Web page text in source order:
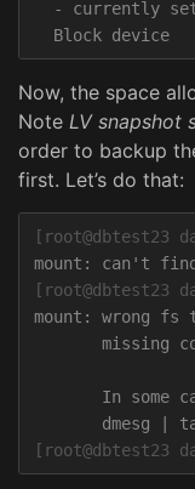
- currently
Now, the space
Note LV snapshot
order to backup
first. Let’s do that:
[root@dbtest23
[root@dbtest23
mount: wrong fs
missing
In some
[root@dbtest23